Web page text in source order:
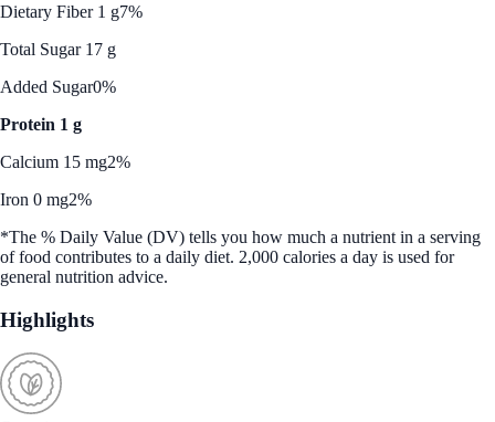
Dietary Fiber 1 g7%
Total Sugar 17 g
Added Sugar0%
Protein 1 g
Calcium 15 mg2%
Iron 0 mg2%
*The % Daily Value (DV) tells you how much a nutrient in a serving
of food contributes to a daily diet. 2,000 calories a day is used for
general nutrition advice.
Highlights